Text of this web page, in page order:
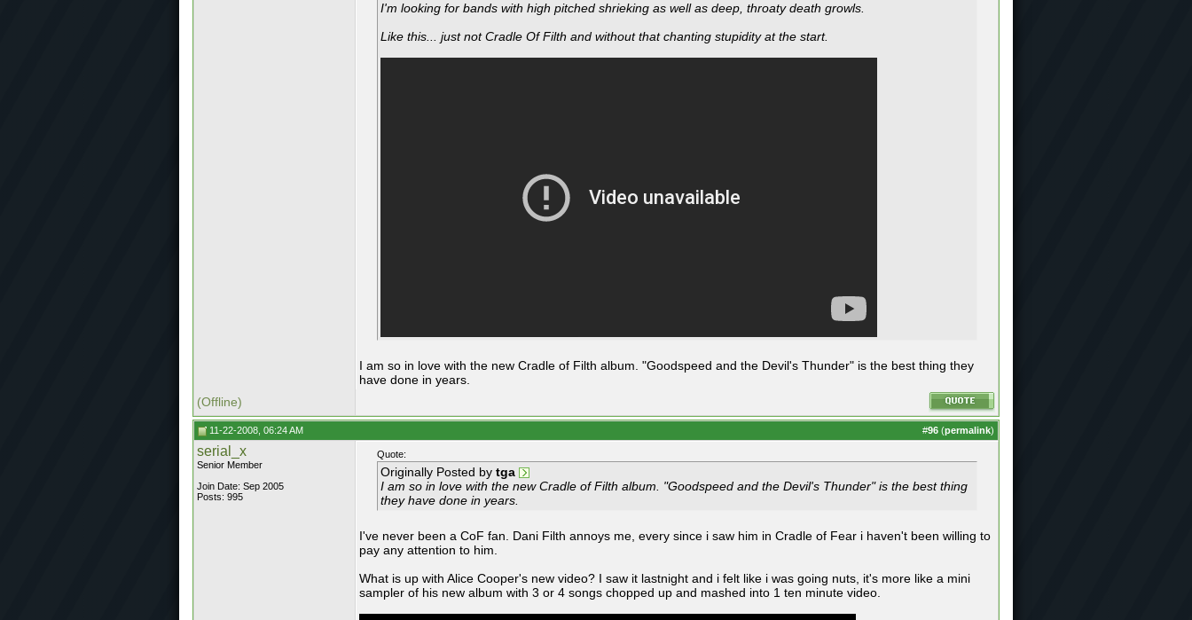
I'm looking for bands with high pitched shrieking as well as deep, throaty death growls.
Like this... just not Cradle Of Filth and without that chanting stupidity at the start.
I am so in love with the new Cradle of Filth album. "Goodspeed and the Devil's Thunder" is the best thing they
have done in years.
(Offline)
11-22-2008, 06:24 AM #96 (permalink)
serial_x
Senior Member
Join Date: Sep 2005
Posts: 995
Quote:
Originally Posted by tga
I am so in love with the new Cradle of Filth album. "Goodspeed and the Devil's Thunder" is the best thing
they have done in years.
I've never been a CoF fan. Dani Filth annoys me, every since i saw him in Cradle of Fear i haven't been willing to
pay any attention to him.
What is up with Alice Cooper's new video? I saw it lastnight and i felt like i was going nuts, it's more like a mini
sampler of his new album with 3 or 4 songs chopped up and mashed into 1 ten minute video.